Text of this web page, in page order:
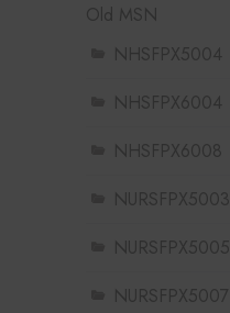
Old MSN
NHSFPX5004
NHSFPX6004
NHSFPX6008
NURSFPX5003
NURSFPX5005
NURSFPX5007